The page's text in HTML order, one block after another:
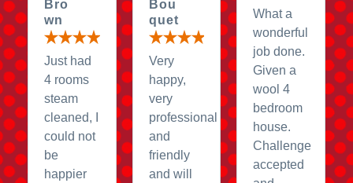
Bro
wn
Just had
4 rooms
steam
cleaned, I
could not
be
happier
Bou
quet
Very
happy,
very
professional
and
friendly
and will
What a
wonderful
job done.
Given a
wool 4
bedroom
house.
Challenge
accepted